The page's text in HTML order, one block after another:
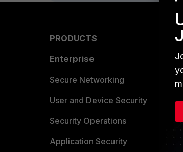
PRODUCTS
Enterprise
Secure Networking
User and Device Security
Security Operations
Application Security